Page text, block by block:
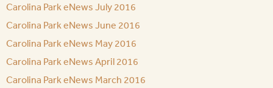
Carolina Park eNews July 2016
Carolina Park eNews June 2016
Carolina Park eNews May 2016
Carolina Park eNews April 2016
Carolina Park eNews March 2016